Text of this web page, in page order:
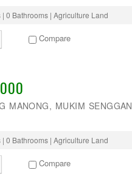
0 Bathrooms | Agriculture Land
Compare
MANONG, MUKIM
0 Bathrooms | Agriculture Land
Compare